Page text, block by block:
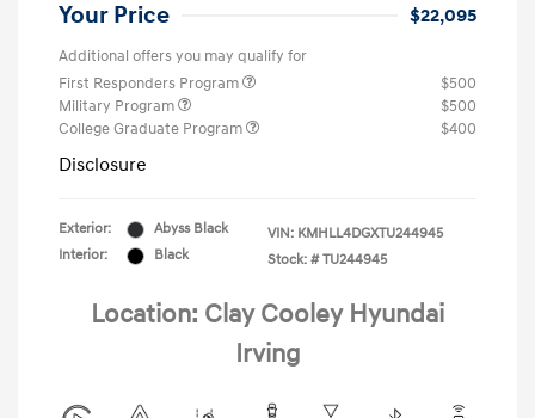
Your Price $22,095
Additional offers you may qualify for
First Responders Program
$500
Military Program
$500
College Graduate Program
$400
Disclosure
Exterior:
Abyss Black
Interior:
Black
VIN: KMHLL4DGXTU244945
Stock: # TU244945
Location: Clay Cooley Hyundai
Irving